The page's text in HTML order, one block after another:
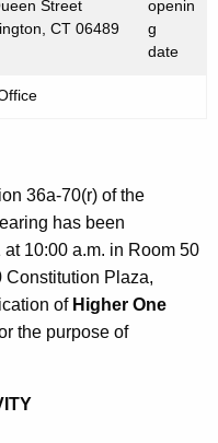
Street
CT 06489
openin
g
date
36a-70(r) of the
has been
10:00 a.m. in Room 50
Constitution Plaza,
of Higher One
the purpose of